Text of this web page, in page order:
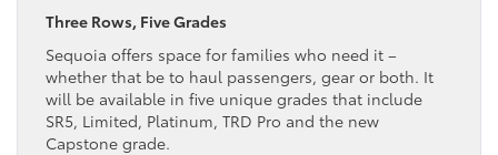
Three Rows, Five Grades
Sequoia offers space for families who need it –
whether that be to haul passengers, gear or both. It
will be available in five unique grades that include
SR5, Limited, Platinum, TRD Pro and the new
Capstone grade.